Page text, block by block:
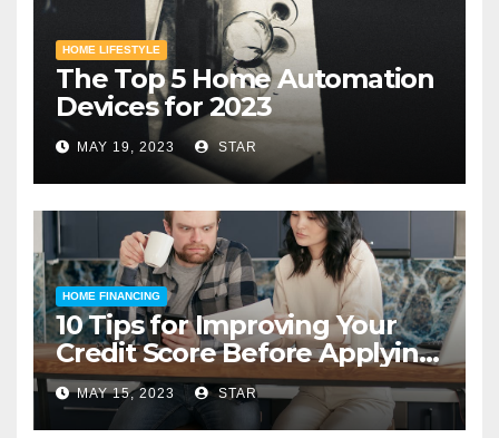
HOME LIFESTYLE
The Top 5 Home Automation
Devices for 2023
MAY 19, 2023 STAR
HOME FINANCING
10 Tips for Improving Your
Credit Score Before Applying
for a Home Loan
MAY 15, 2023 STAR